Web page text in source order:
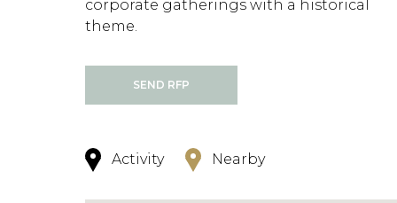
corporate gatherings with a historical
theme.
SEND RFP
Activity Nearby